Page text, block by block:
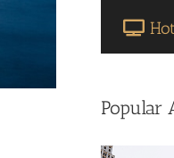
Popular